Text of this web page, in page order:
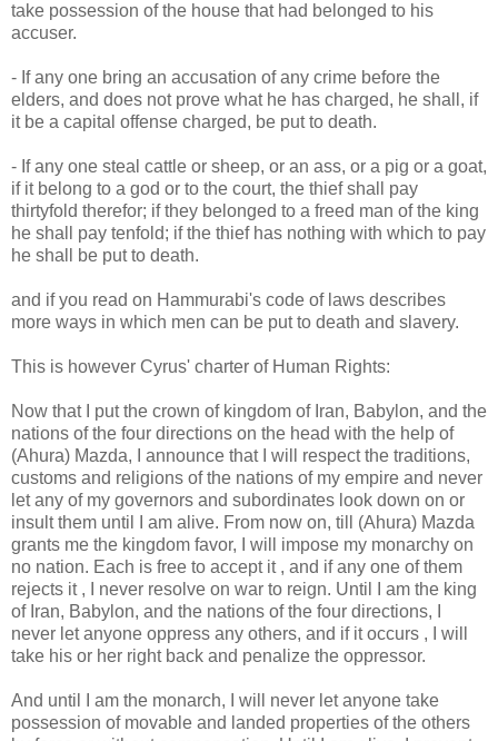
take possession of the house that had belonged to his
accuser.
- If any one bring an accusation of any crime before the
elders, and does not prove what he has charged, he shall, if
it be a capital offense charged, be put to death.
- If any one steal cattle or sheep, or an ass, or a pig or a goat,
if it belong to a god or to the court, the thief shall pay
thirtyfold therefor; if they belonged to a freed man of the king
he shall pay tenfold; if the thief has nothing with which to pay
he shall be put to death.
and if you read on Hammurabi's code of laws describes
more ways in which men can be put to death and slavery.
This is however Cyrus' charter of Human Rights:
Now that I put the crown of kingdom of Iran, Babylon, and the
nations of the four directions on the head with the help of
(Ahura) Mazda, I announce that I will respect the traditions,
customs and religions of the nations of my empire and never
let any of my governors and subordinates look down on or
insult them until I am alive. From now on, till (Ahura) Mazda
grants me the kingdom favor, I will impose my monarchy on
no nation. Each is free to accept it , and if any one of them
rejects it , I never resolve on war to reign. Until I am the king
of Iran, Babylon, and the nations of the four directions, I
never let anyone oppress any others, and if it occurs , I will
take his or her right back and penalize the oppressor.
And until I am the monarch, I will never let anyone take
possession of movable and landed properties of the others